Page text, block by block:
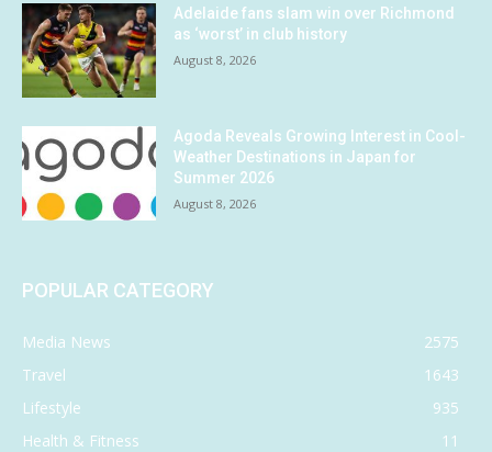
Adelaide fans slam win over Richmond
as ‘worst’ in club history
August 8, 2026
Agoda Reveals Growing Interest in Cool-
Weather Destinations in Japan for
Summer 2026
August 8, 2026
POPULAR CATEGORY
Media News
2575
Travel
1643
Lifestyle
935
Health & Fitness
11